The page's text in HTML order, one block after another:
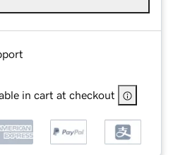
in cart at checkout